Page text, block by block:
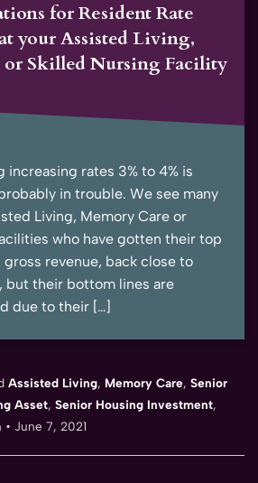
for Resident Rate
your Assisted Living,
or Skilled Nursing Facility
increasing rates 3% to 4% is
in trouble. We see many
Living, Memory Care or
who have gotten their top
gross revenue, back close to
but their bottom lines are
due to their […]
Assisted Living, Memory Care, Senior
Asset, Senior Housing Investment,
• June 7, 2021